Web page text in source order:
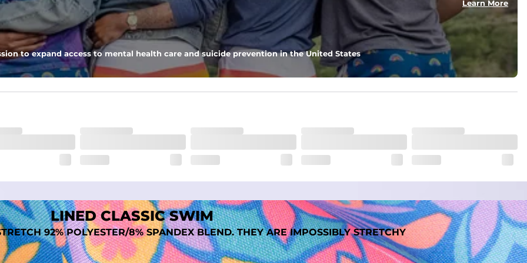
options to match your style and comfort preference
Learn More
to expand access to mental health care and suicide prevention in the United States
LINED CLASSIC SWIM
92% POLYESTER/8% SPANDEX BLEND. THEY ARE IMPOSSIBLY STRETCHY